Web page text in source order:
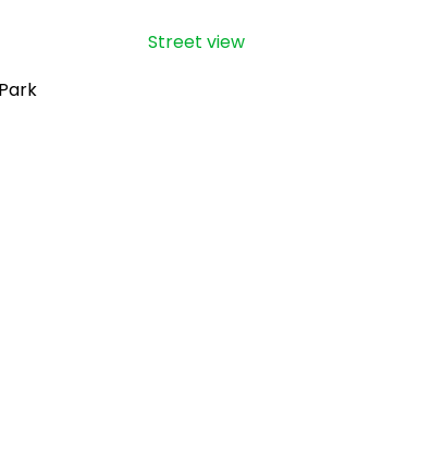
Street view